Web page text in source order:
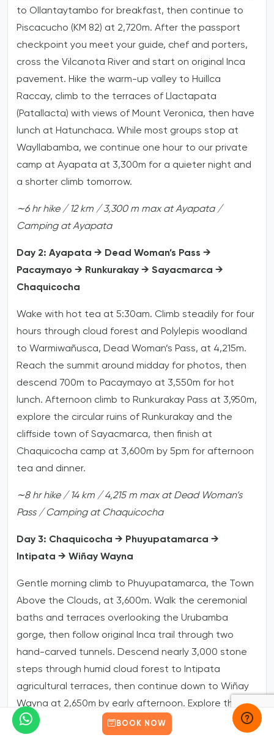
to Ollantaytambo for breakfast, then continue to
Piscacucho (KM 82) at 2,720m. After the passport
checkpoint you meet your guide, chef and porters,
cross the Vilcanota River and start on original Inca
pavement. Hike the warm-up valley to Huillca
Raccay, climb to the terraces of Llactapata
(Patallacta) with views of Mount Veronica, then have
lunch at Hatunchaca. While most groups stop at
Wayllabamba, we continue one hour to our private
camp at Ayapata at 3,300m for a quieter night and
a shorter climb tomorrow.
∼6hrhike/12km/3,300mmaxatAyapata/
CampingatAyapata
Day 2: Ayapata → Dead Woman’s Pass →
Pacaymayo → Runkurakay → Sayacmarca →
Chaquicocha
Wake with hot tea at 5:30am. Climb steadily for four
hours through cloud forest and Polylepis woodland
to Warmiwañusca, Dead Woman’s Pass, at 4,215m.
Reach the summit around midday for photos, then
descend 700m to Pacaymayo at 3,550m for hot
lunch. Afternoon climb to Runkurakay Pass at 3,950m,
explore the circular ruins of Runkurakay and the
cliffside town of Sayacmarca, then finish at
Chaquicocha camp at 3,600m by 5pm for afternoon
tea and dinner.
∼8hrhike/14km/4,215mmaxatDeadWoman’s
Pass/CampingatChaquicocha
Day 3: Chaquicocha → Phuyupatamarca →
Intipata → Wiñay Wayna
Gentle morning climb to Phuyupatamarca, the Town
Above the Clouds, at 3,600m. Walk the ceremonial
baths and terraces overlooking the Urubamba
gorge, then follow original Inca trail through two
hand-carved tunnels. Descend nearly 3,000 stone
steps through humid cloud forest to Intipata
agricultural terraces, then continue down to Wiñay
Wayna at 2,650m by early afternoon. Explore the
fountains and temples with your guide, then enjoy
BOOK NOW